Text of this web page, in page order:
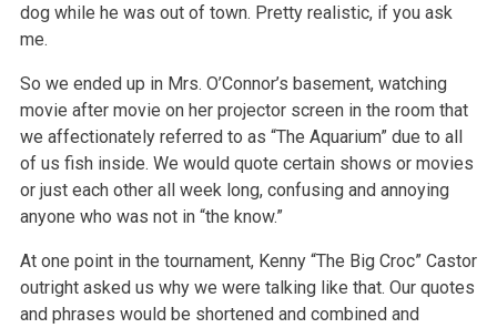
dog while he was out of town. Prettyrealistic, if you ask
me.
So we ended up in Mrs. O’Connor’s basement, watching
movie after movie on her projector screen in the room that
we affectionately referred to as “The Aquarium” due to all
of us fish inside. We would quote certain shows or movies
or just each other all week long, confusing and annoying
anyone who was not in “the know.”
At one point in the tournament, Kenny “The Big Croc” Castor
outright asked us why we were talking like that. Our quotes
and phrases would be shortenedand combined and